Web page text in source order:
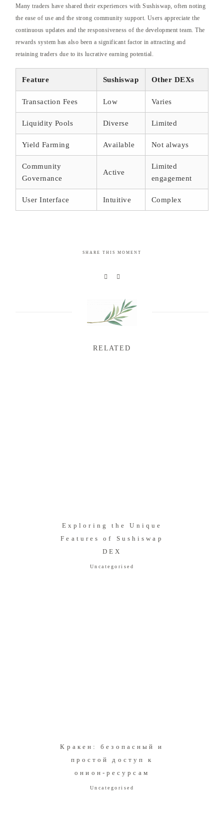
Many traders have shared their experiences with Sushiswap, often noting
the ease of use and the strong community support. Users appreciate the
continuous updates and the responsiveness of the development team. The
rewards system has also been a significant factor in attracting and
retaining traders due to its lucrative earning potential.
Feature Sushiswap Other DEXs
Transaction Fees Low Varies
Liquidity Pools Diverse Limited
Yield Farming Available Not always
Community
Governance
Active
Limited
engagement
User Interface Intuitive Complex
SHARE THIS MOMENT
RELATED
Exploring the Unique
Features of Sushiswap
DEX
Uncategorised
Кракен: безопасный и
простой доступ к
онион-ресурсам
Uncategorised